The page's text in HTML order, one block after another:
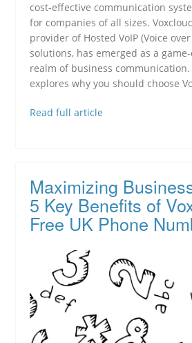
cost-effective communication
for companies of all sizes.
provider of Hosted VoIP (Voice
solutions, has emerged as a
realm of business
explores why you should choose
Read full article
Maximizing
5 Key Benefits of
Free UK Phone